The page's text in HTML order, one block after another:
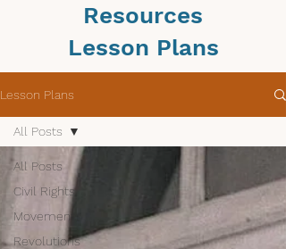
Resources
Lesson Plans
Lesson Plans
All Posts
Civil Rights
Movements
Revolutions
All Posts